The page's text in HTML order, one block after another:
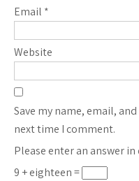
Email *
Website
Save my name, email,
next time I comment.
Please enter an answer in
9 + eighteen =